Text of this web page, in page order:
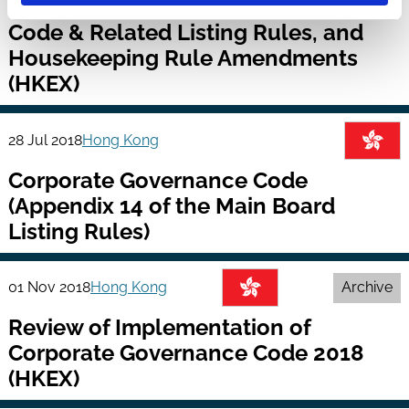
Review of Corporate Governance
Code & Related Listing Rules, and
Housekeeping Rule Amendments
(HKEX)
28 Jul 2018Hong Kong
Corporate Governance Code
(Appendix 14 of the Main Board
Listing Rules)
01 Nov 2018Hong Kong Archive
Review of Implementation of
Corporate Governance Code 2018
(HKEX)